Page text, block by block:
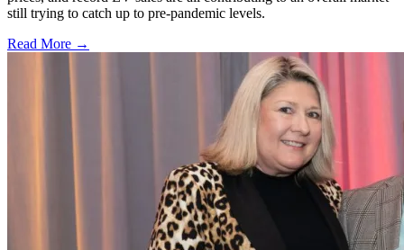
still trying to catch up to pre-pandemic levels.
Read More →